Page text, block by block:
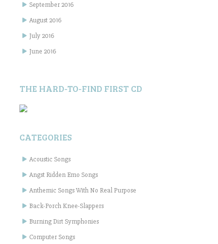
September 2016
August 2016
July 2016
June 2016
THE HARD-TO-FIND FIRST CD
CATEGORIES
Acoustic Songs
Angst Ridden Emo Songs
Anthemic Songs With No Real Purpose
Back-Porch Knee-Slappers
Burning Dirt Symphonies
Computer Songs